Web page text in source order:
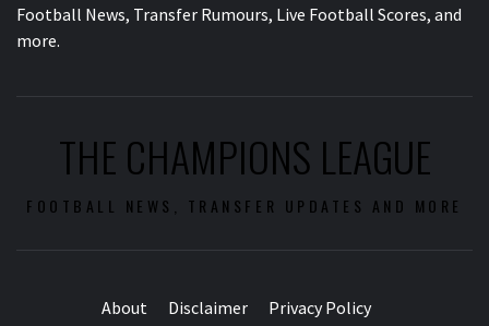
Football News, Transfer Rumours, Live Football Scores, and
more.
THE CHAMPIONS LEAGUE
FOOTBALL NEWS, TRANSFER UPDATES AND MORE
About Disclaimer Privacy Policy